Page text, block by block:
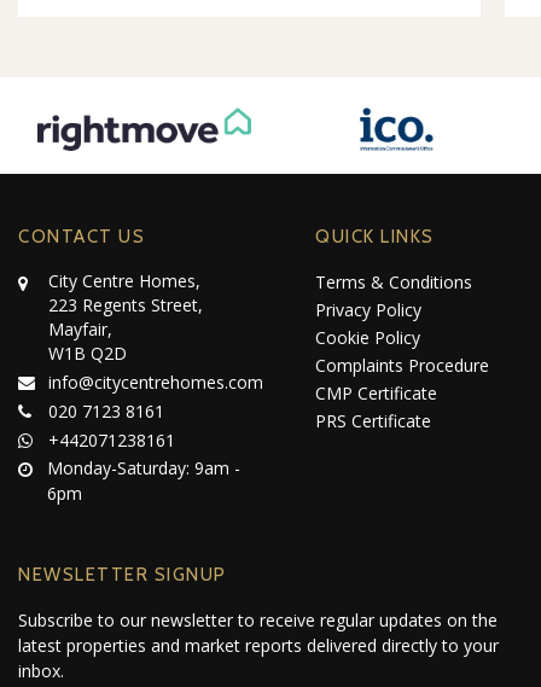
CONTACT US
City Centre Homes,
223 Regents Street,
Mayfair,
W1B Q2D
info@citycentrehomes.com
020 7123 8161
+442071238161
Monday-Saturday: 9am -
6pm
QUICK LINKS
Terms & Conditions
Privacy Policy
Cookie Policy
Complaints Procedure
CMP Certificate
PRS Certificate
NEWSLETTER SIGNUP
Subscribe to our newsletter to receive regular updates on the
latest properties and market reports delivered directly to your
inbox.